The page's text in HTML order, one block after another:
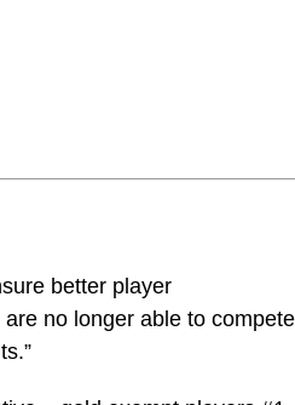
better player
no longer able to compete